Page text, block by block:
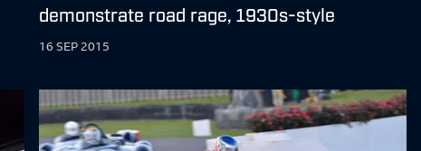
demonstrate road rage, 1930s-style
16 SEP 2015